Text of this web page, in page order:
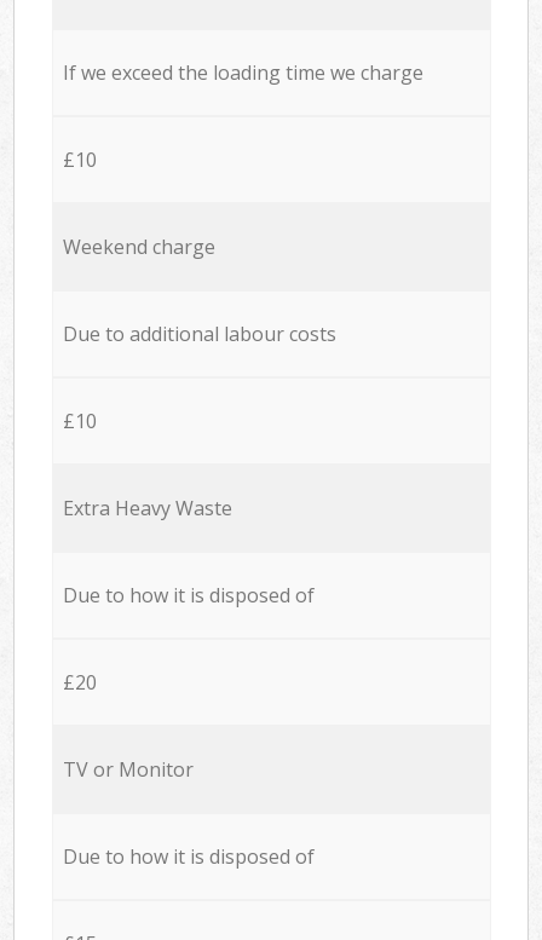
If we exceed the loading time we charge
£10
Weekend charge
Due to additional labour costs
£10
Extra Heavy Waste
Due to how it is disposed of
£20
TV or Monitor
Due to how it is disposed of